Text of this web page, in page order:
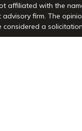
affiliated with the
firm. The
a